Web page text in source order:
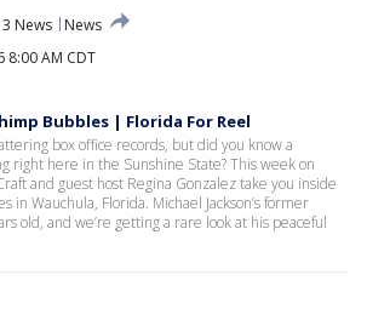
News
News
8:00 AM CDT
Bubbles | Florida For Reel
box office records, but did you know a
right here in the Sunshine State? This week on
and guest host Regina Gonzalez take you inside
in Wauchula, Florida. Michael Jackson’s former
old, and we’re getting a rare look at his peaceful